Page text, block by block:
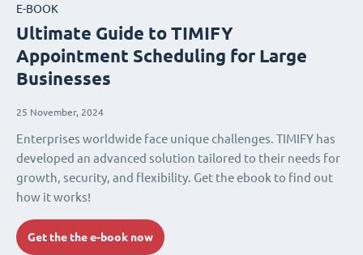
E-BOOK
Ultimate Guide to TIMIFY
Appointment Scheduling for Large
Businesses
25 November, 2024
Enterprises worldwide face unique challenges. TIMIFY has
developed an advanced solution tailored to their needs for
growth, security, and flexibility. Get the ebook to find out
how it works!
Get the the e-book now